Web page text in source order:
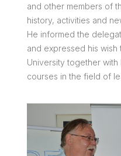
and other members of
history, activities and
He informed the
and expressed his
University together with
courses in the field of